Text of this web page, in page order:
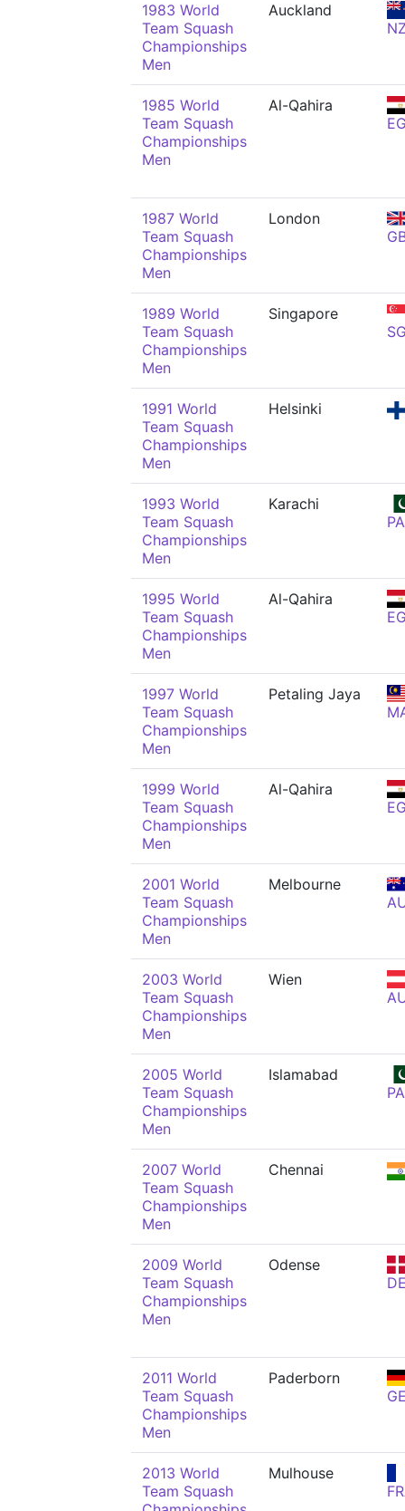
1983 World
Team Squash
Championships
Men
Auckland
1985 World
Team Squash
Championships
Men
Al-Qahira
1987 World
Team Squash
Championships
Men
London
1989 World
Team Squash
Championships
Men
Singapore
1991 World
Team Squash
Championships
Men
Helsinki
1993 World
Team Squash
Championships
Men
Karachi
1995 World
Team Squash
Championships
Men
Al-Qahira
1997 World
Team Squash
Championships
Men
Petaling Jaya
1999 World
Team Squash
Championships
Men
Al-Qahira
2001 World
Team Squash
Championships
Men
Melbourne
2003 World
Team Squash
Championships
Men
Wien
2005 World
Team Squash
Championships
Men
Islamabad
2007 World
Team Squash
Championships
Men
Chennai
2009 World
Team Squash
Championships
Men
Odense
2011 World
Team Squash
Championships
Men
Paderborn
2013 World
Team Squash
Mulhouse